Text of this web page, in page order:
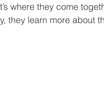
where they come
they learn more about